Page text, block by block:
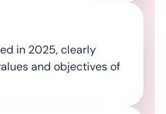
in 2025, clearly
and objectives of